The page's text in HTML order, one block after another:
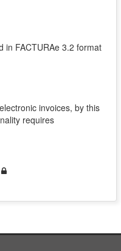
in FACTURAe 3.2 format
invoices, by this
requires